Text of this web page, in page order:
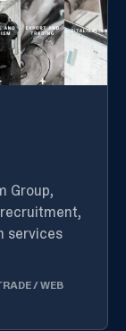
Group,
services
/WEB